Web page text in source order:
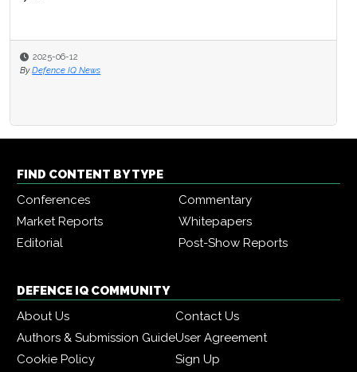
2025-06-12
By Defence IQ News
FIND CONTENT BY TYPE
Conferences
Commentary
Market Reports
Whitepapers
Editorial
Post-Show Reports
DEFENCE IQ COMMUNITY
About Us
Contact Us
Authors & Submission GuideUser Agreement
Cookie Policy
Sign Up